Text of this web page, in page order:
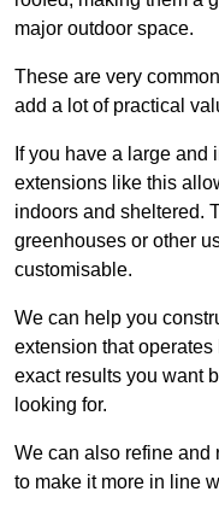
major outdoor space.
These are very
add a lot of practical
If you have a large
extensions like this
indoors and sheltered.
greenhouses or other
customisable.
We can help you
extension that
exact results you want
looking for.
We can also refine and
to make it more in line